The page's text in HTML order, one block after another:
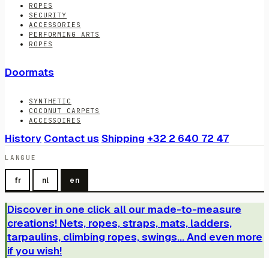
ROPES
SECURITY
ACCESSORIES
PERFORMING ARTS
ROPES
Doormats
SYNTHETIC
COCONUT CARPETS
ACCESSOIRES
History Contact us Shipping +32 2 640 72 47
LANGUE
fr nl en
Discover in one click all our made-to-measure
creations! Nets, ropes, straps, mats, ladders,
tarpaulins, climbing ropes, swings... And even more
if you wish!